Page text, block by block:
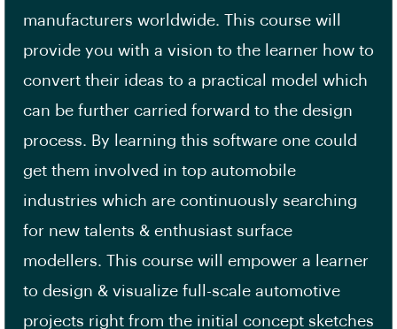
manufacturers worldwide. This course will
provide you with a vision to the learner how to
convert their ideas to a practical model which
can be further carried forward to the design
process. By learning this software one could
get them involved in top automobile
industries which are continuously searching
for new talents & enthusiast surface
modellers. This course will empower a learner
to design & visualize full-scale automotive
projects right from the initial concept sketches